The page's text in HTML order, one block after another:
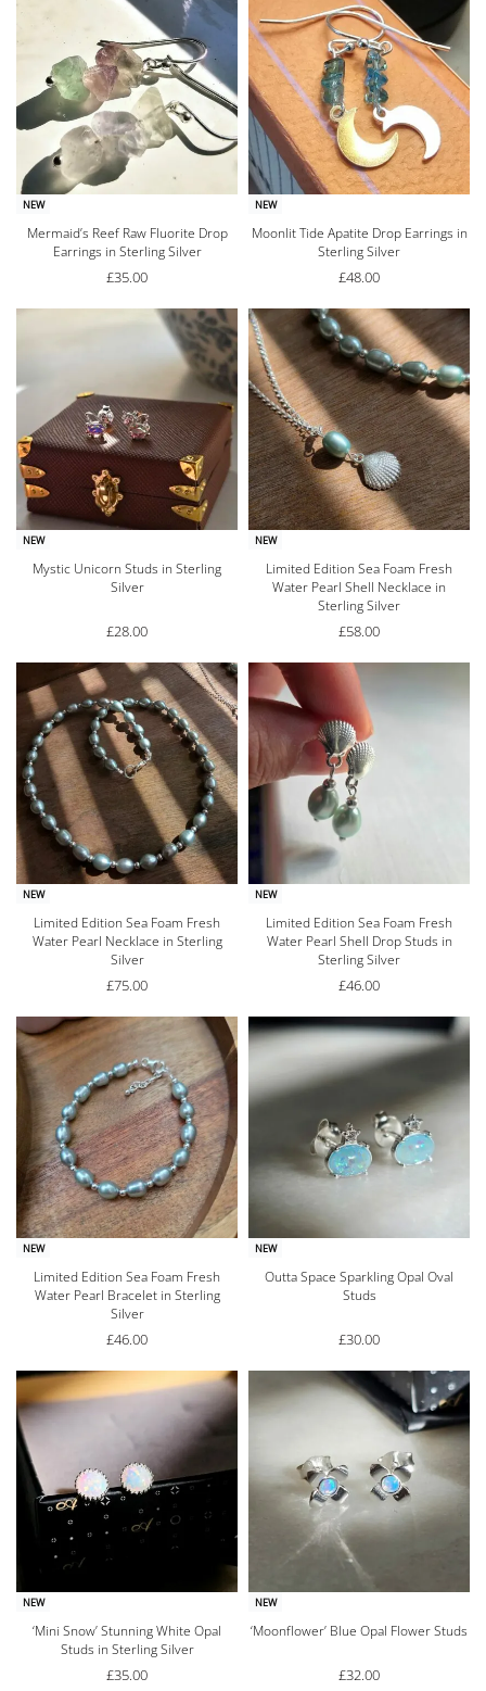
NEW
Mermaid’s Reef Raw Fluorite Drop
Earrings in Sterling Silver
£35.00
NEW
Moonlit Tide Apatite Drop Earrings in
Sterling Silver
£48.00
NEW
Mystic Unicorn Studs in Sterling
Silver
£28.00
NEW
Limited Edition Sea Foam Fresh
Water Pearl Shell Necklace in
Sterling Silver
£58.00
NEW
Limited Edition Sea Foam Fresh
Water Pearl Necklace in Sterling
Silver
£75.00
NEW
Limited Edition Sea Foam Fresh
Water Pearl Shell Drop Studs in
Sterling Silver
£46.00
NEW
Limited Edition Sea Foam Fresh
Water Pearl Bracelet in Sterling
Silver
£46.00
NEW
Outta Space Sparkling Opal Oval
Studs
£30.00
NEW
‘Mini Snow’ Stunning White Opal
Studs in Sterling Silver
£35.00
NEW
‘Moonflower’ Blue Opal Flower Studs
£32.00